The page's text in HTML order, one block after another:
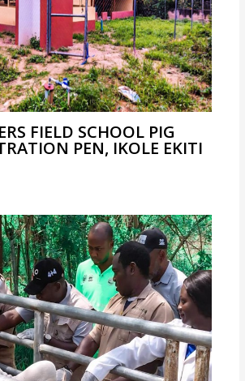
FIELD SCHOOL PIG
PEN, IKOLE EKITI